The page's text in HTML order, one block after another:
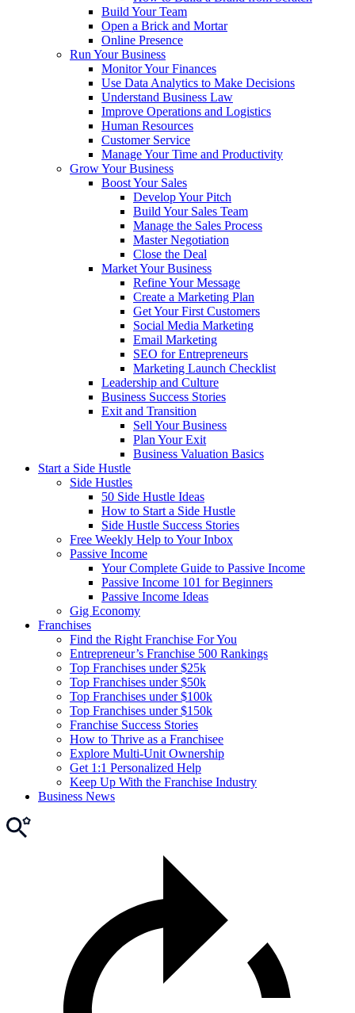
Build Your Team
Open a Brick and Mortar
Online Presence
Run Your Business
Monitor Your Finances
Use Data Analytics to Make Decisions
Understand Business Law
Improve Operations and Logistics
Human Resources
Customer Service
Manage Your Time and Productivity
Grow Your Business
Boost Your Sales
Develop Your Pitch
Build Your Sales Team
Manage the Sales Process
Master Negotiation
Close the Deal
Market Your Business
Refine Your Message
Create a Marketing Plan
Get Your First Customers
Social Media Marketing
Email Marketing
SEO for Entrepreneurs
Marketing Launch Checklist
Leadership and Culture
Business Success Stories
Exit and Transition
Sell Your Business
Plan Your Exit
Business Valuation Basics
Start a Side Hustle
Side Hustles
50 Side Hustle Ideas
How to Start a Side Hustle
Side Hustle Success Stories
Free Weekly Help to Your Inbox
Passive Income
Your Complete Guide to Passive Income
Passive Income 101 for Beginners
Passive Income Ideas
Gig Economy
Franchises
Find the Right Franchise For You
Entrepreneur’s Franchise 500 Rankings
Top Franchises under $25k
Top Franchises under $50k
Top Franchises under $100k
Top Franchises under $150k
Franchise Success Stories
How to Thrive as a Franchisee
Explore Multi-Unit Ownership
Get 1:1 Personalized Help
Keep Up With the Franchise Industry
Business News